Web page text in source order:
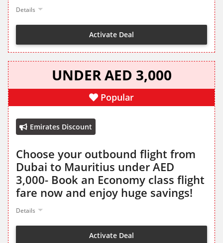
Details
Activate Deal
UNDER AED 3,000
Popular
Emirates Discount
Choose your outbound flight from
Dubai to Mauritius under AED
3,000- Book an Economy class flight
fare now and enjoy huge savings!
Details
Activate Deal